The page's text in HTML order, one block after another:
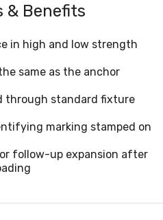
& Benefits
in high and low strength
same as the anchor
through standard fixture
marking stamped on
follow-up expansion after